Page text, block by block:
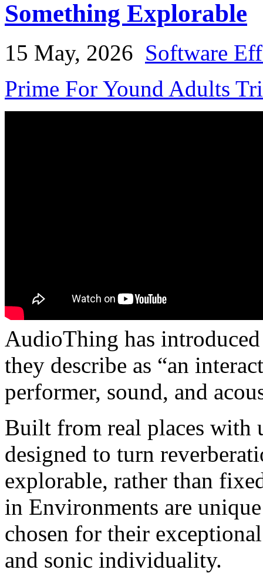
Something Explorable
15 May, 2026 Software
Prime For Yound Adults
AudioThing has
they describe as “an
performer, sound, and
Built from real places with
designed to turn
explorable, rather than
in Environments are
chosen for their
and sonic individuality.